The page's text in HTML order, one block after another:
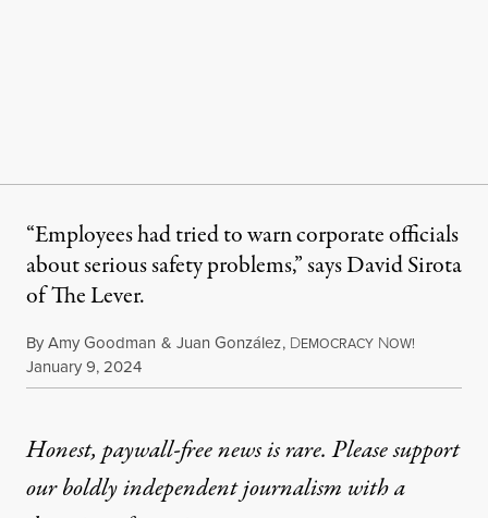
“Employees had tried to warn corporate officials
about serious safety problems,” says David Sirota
of The Lever.
ByAmy Goodman & Juan González, DEMOCRACY NOW!
Published
January 9, 2024
Honest, paywall-free news is rare. Please support
our boldly independent journalism witha